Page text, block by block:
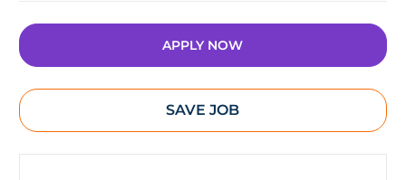
APPLY NOW
SAVE JOB